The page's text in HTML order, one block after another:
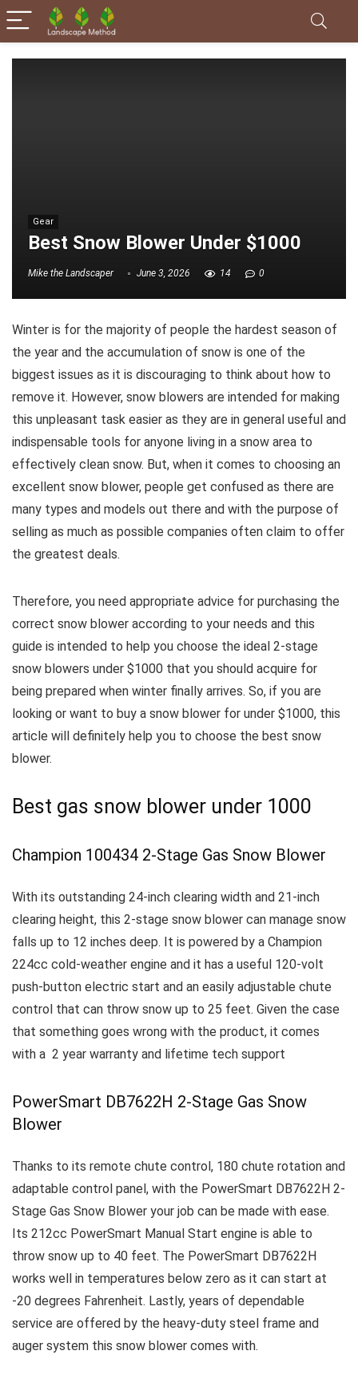
Gear
Best Snow Blower Under $1000
Mike the Landscaper June 3, 2026 14 0
Winter is for the majority of people the hardest season of
the year and the accumulation of snow is one of the
biggest issues as it is discouraging to think about how to
remove it. However, snow blowers are intended for making
this unpleasant task easier as they are in general useful and
indispensable tools for anyone living in a snow area to
effectively clean snow. But, when it comes to choosing an
excellent snow blower, people get confused as there are
many types and models out there and with the purpose of
selling as much as possible companies often claim to offer
the greatest deals.
Therefore, you need appropriate advice for purchasing the
correct snow blower according to your needs and this
guide is intended to help you choose the ideal 2-stage
snow blowers under $1000 that you should acquire for
being prepared when winter finally arrives. So, if you are
looking or want to buy a snow blower for under $1000, this
article will definitely help you to choose the best snow
blower.
Best gas snow blower under 1000
Champion 100434 2-Stage Gas Snow Blower
With its outstanding 24-inch clearing width and 21-inch
clearing height, this 2-stage snow blower can manage snow
falls up to 12 inches deep. It is powered by a Champion
224cc cold-weather engine and it has a useful 120-volt
push-button electric start and an easily adjustable chute
control that can throw snow up to 25 feet. Given the case
that something goes wrong with the product, it comes
with a 2 year warranty and lifetime tech support
PowerSmart DB7622H 2-Stage Gas Snow
Blower
Thanks to its remote chute control, 180 chute rotation and
adaptable control panel, with the PowerSmart DB7622H 2-
Stage Gas Snow Blower your job can be made with ease.
Its 212cc PowerSmart Manual Start engine is able to
throw snow up to 40 feet. The PowerSmart DB7622H
works well in temperatures below zero as it can start at
-20 degrees Fahrenheit. Lastly, years of dependable
service are offered by the heavy-duty steel frame and
auger system this snow blower comes with.